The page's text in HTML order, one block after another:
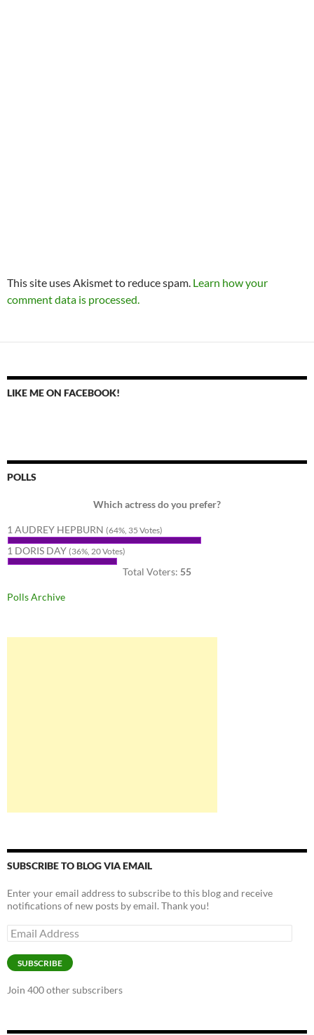
This site uses Akismet to reduce spam. Learn how your
comment data is processed.
LIKE ME ON FACEBOOK!
POLLS
Which actress do you prefer?
1 AUDREY HEPBURN (64%, 35 Votes)
1 DORIS DAY (36%, 20 Votes)
Total Voters: 55
Polls Archive
SUBSCRIBE TO BLOG VIA EMAIL
Enter your email address to subscribe to this blog and receive
notifications of new posts by email. Thank you!
Email
Address
SUBSCRIBE
Join 400 other subscribers